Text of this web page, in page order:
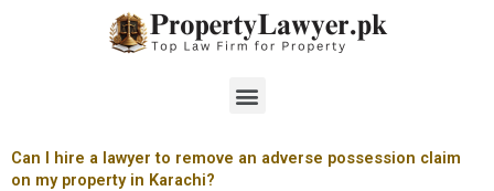
Menu
Can I hire a lawyer to remove an adverse possession claim
on my property in Karachi?